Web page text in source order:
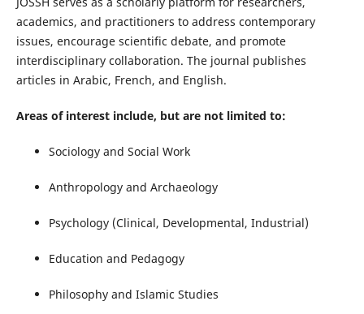
academics, and practitioners to address contemporary
issues, encourage scientific debate, and promote
interdisciplinary collaboration. The journal publishes
articles in Arabic, French, and English.
Areas of interest include, but are not limited to:
Sociology and Social Work
Anthropology and Archaeology
Psychology (Clinical, Developmental, Industrial)
Education and Pedagogy
Philosophy and Islamic Studies